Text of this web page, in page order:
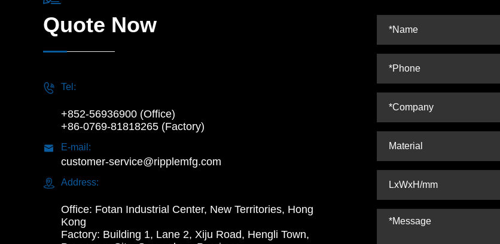
Quote Now
 Tel:
+852-56936900 (Office)
+86-0769-81818265 (Factory)
 E-mail:
customer-service@ripplemfg.com
 Address:
Office: Fotan Industrial Center, New Territories, Hong
Kong
Factory: Building 1, Lane 2, Xiju Road, Hengli Town,